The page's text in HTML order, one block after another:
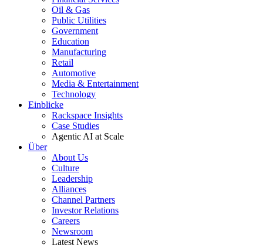
Oil & Gas
Public Utilities
Government
Education
Manufacturing
Retail
Automotive
Media & Entertainment
Technology
Einblicke
Rackspace Insights
Case Studies
Agentic AI at Scale
Über
About Us
Culture
Leadership
Alliances
Channel Partners
Investor Relations
Careers
Newsroom
Latest News